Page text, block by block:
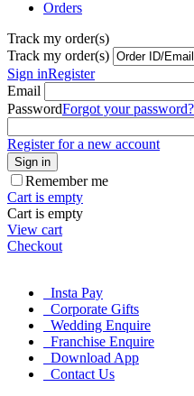
Orders
Track my order(s)
Track my order(s)
Sign inRegister
Email
PasswordForgot your password?
Register for a new account
Sign in
Remember me
Cart is empty
Cart is empty
View cart
Checkout
Insta Pay
Corporate Gifts
Wedding Enquire
Franchise Enquire
Download App
Contact Us